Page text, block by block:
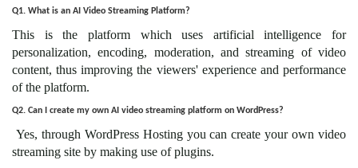
Q1. What is an AI Video Streaming Platform?
This is the platform which uses artificial intelligence for
personalization, encoding, moderation, and streaming of video
content, thus improving the viewers' experience and performance
of the platform.
Q2. Can I create my own AI video streaming platform on WordPress?
Yes, through WordPress Hosting you can create your own video
streaming site by making use of plugins.